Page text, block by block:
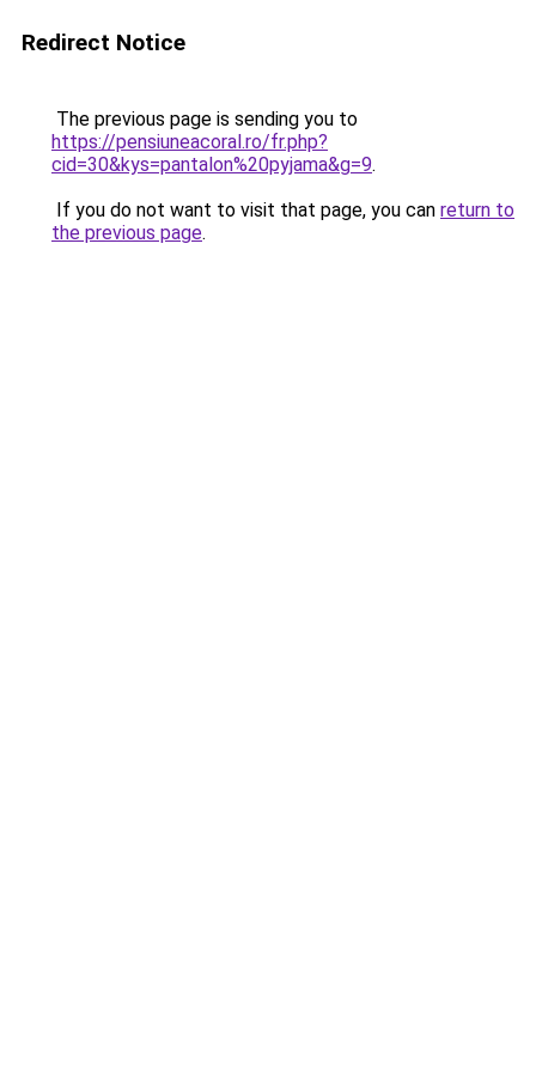
Redirect Notice
The previous page is sending you to
https://pensiuneacoral.ro/fr.php?
cid=30&kys=pantalon%20pyjama&g=9.
If you do not want to visit that page, you can return to
the previous page.